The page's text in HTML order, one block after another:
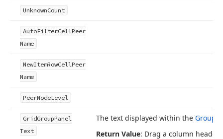
UnknownCount
AutoFilterCellPeer
Name
NewItemRowCellPeer
Name
PeerNodeLevel
GridGroupPanel
Text
The text displayed within the Group
Return Value: Drag a column header